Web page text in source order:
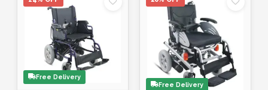
Free Delivery
Free Delivery